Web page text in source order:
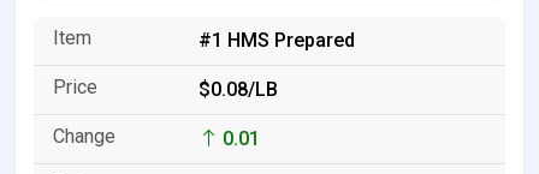
#1 HMS Prepared
$0.08/LB
0.01